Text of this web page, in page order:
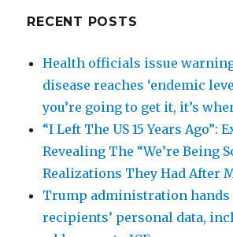
RECENT POSTS
Health officials issue
disease reaches ‘endemic
you’re going to get it, it’s
“I Left The US 15 Years Ago”:
Revealing The “We’re Being
Realizations They Had After
Trump administration hands
recipients’ personal data,